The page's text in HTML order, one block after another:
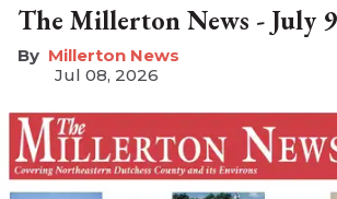
The Millerton News - July
Millerton News
Jul 08, 2026